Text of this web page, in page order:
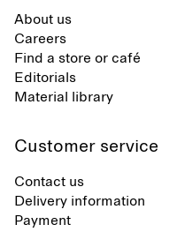
About us
Careers
Find a store or café
Editorials
Material library
Customer service
Contact us
Delivery information
Payment